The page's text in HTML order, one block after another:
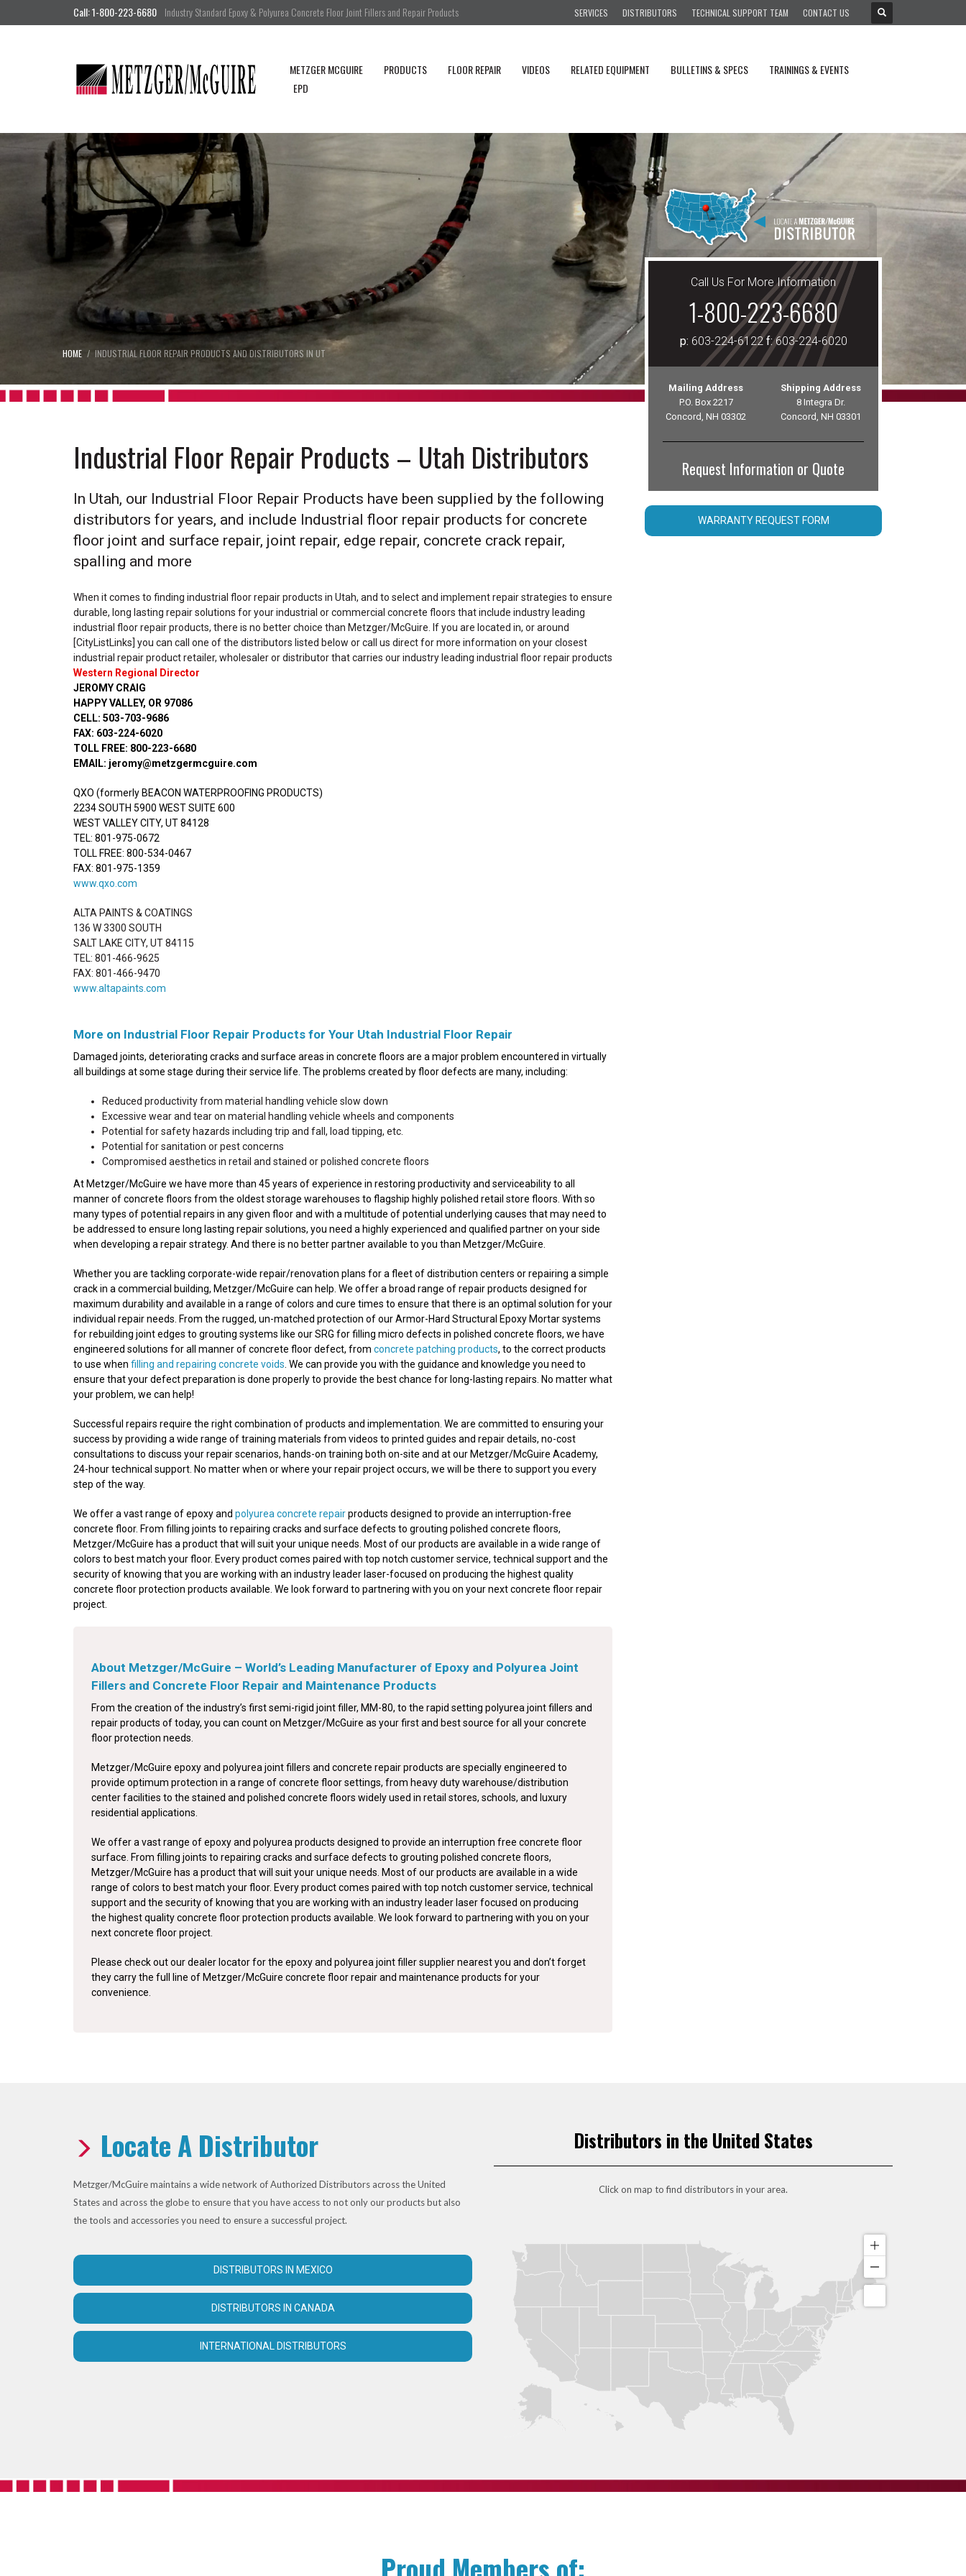
Call: 1-800-223-6680 Industry Standard Epoxy & Polyurea Concrete Floor Joint Fillers and Repair Products SERVICES DISTRIBUTORS TECHNICAL SUPPORT TEAM CONTACT US
METZGER MCGUIRE PRODUCTS FLOOR REPAIR VIDEOS RELATED EQUIPMENT BULLETINS & SPECS
TRAININGS & EVENTS
EPD
HOME INDUSTRIAL FLOOR REPAIR PRODUCTS AND DISTRIBUTORS IN UT
Industrial Floor Repair Products – Utah Distributors
In Utah, our Industrial Floor Repair Products have been supplied by the following
distributors for years, and include Industrial floor repair products for concrete
floor joint and surface repair, joint repair, edge repair, concrete crack repair,
spalling and more
When it comes to finding industrial floor repair products in Utah, and to select and implement repair strategies to ensure
durable, long lasting repair solutions for your industrial or commercial concrete floors that include industry leading
industrial floor repair products, there is no better choice than Metzger/McGuire. If you are located in, or around
[CityListLinks] you can call one of the distributors listed below or call us direct for more information on your closest
industrial repair product retailer, wholesaler or distributor that carries our industry leading industrial floor repair products
Western Regional Director
JEROMY CRAIG
HAPPY VALLEY, OR 97086
CELL: 503-703-9686
FAX: 603-224-6020
TOLL FREE: 800-223-6680
EMAIL: jeromy@metzgermcguire.com
QXO (formerly BEACON WATERPROOFING PRODUCTS)
2234 SOUTH 5900 WEST SUITE 600
WEST VALLEY CITY, UT 84128
TEL: 801-975-0672
TOLL FREE: 800-534-0467
FAX: 801-975-1359
www.qxo.com
ALTA PAINTS & COATINGS
136 W 3300 SOUTH
SALT LAKE CITY, UT 84115
TEL: 801-466-9625
FAX: 801-466-9470
www.altapaints.com
More on Industrial Floor Repair Products for Your Utah Industrial Floor Repair
Damaged joints, deteriorating cracks and surface areas in concrete floors are a major problem encountered in virtually
all buildings at some stage during their service life. The problems created by floor defects are many, including:
Reduced productivity from material handling vehicle slow down
Excessive wear and tear on material handling vehicle wheels and components
Potential for safety hazards including trip and fall, load tipping, etc.
Potential for sanitation or pest concerns
Compromised aesthetics in retail and stained or polished concrete floors
At Metzger/McGuire we have more than 45 years of experience in restoring productivity and serviceability to all
manner of concrete floors from the oldest storage warehouses to flagship highly polished retail store floors. With so
many types of potential repairs in any given floor and with a multitude of potential underlying causes that may need to
be addressed to ensure long lasting repair solutions, you need a highly experienced and qualified partner on your side
when developing a repair strategy. And there is no better partner available to you than Metzger/McGuire.
Whether you are tackling corporate-wide repair/renovation plans for a fleet of distribution centers or repairing a simple
crack in a commercial building, Metzger/McGuire can help. We offer a broad range of repair products designed for
maximum durability and available in a range of colors and cure times to ensure that there is an optimal solution for your
individual repair needs. From the rugged, un-matched protection of our Armor-Hard Structural Epoxy Mortar systems
for rebuilding joint edges to grouting systems like our SRG for filling micro defects in polished concrete floors, we have
engineered solutions for all manner of concrete floor defect, from concrete patching products, to the correct products
to use when filling and repairing concrete voids . We can provide you with the guidance and knowledge you need to
ensure that your defect preparation is done properly to provide the best chance for long-lasting repairs. No matter what
your problem, we can help!
Successful repairs require the right combination of products and implementation. We are committed to ensuring your
success by providing a wide range of training materials from videos to printed guides and repair details, no-cost
consultations to discuss your repair scenarios, hands-on training both on-site and at our Metzger/McGuire Academy,
24-hour technical support. No matter when or where your repair project occurs, we will be there to support you every
step of the way.
We offer a vast range of epoxy and polyurea concrete repairproducts designed to provide an interruption-free
concrete floor. From filling joints to repairing cracks and surface defects to grouting polished concrete floors,
Metzger/McGuire has a product that will suit your unique needs. Most of our products are available in a wide range of
colors to best match your floor. Every product comes paired with top notch customer service, technical support and the
security of knowing that you are working with an industry leader laser-focused on producing the highest quality
concrete floor protection products available. We look forward to partnering with you on your next concrete floor repair
project.
About Metzger/McGuire – World’s Leading Manufacturer of Epoxy and Polyurea Joint
Fillers and Concrete Floor Repair and Maintenance Products
From the creation of the industry’s first semi-rigid joint filler, MM-80, to the rapid setting polyurea joint fillers and
repair products of today, you can count on Metzger/McGuire as your first and best source for all your concrete
floor protection needs.
Metzger/McGuire epoxy and polyurea joint fillers and concrete repair products are specially engineered to
provide optimum protection in a range of concrete floor settings, from heavy duty warehouse/distribution
center facilities to the stained and polished concrete floors widely used in retail stores, schools, and luxury
residential applications.
We offer a vast range of epoxy and polyurea products designed to provide an interruption free concrete floor
surface. From filling joints to repairing cracks and surface defects to grouting polished concrete floors,
Metzger/McGuire has a product that will suit your unique needs. Most of our products are available in a wide
range of colors to best match your floor. Every product comes paired with top notch customer service, technical
support and the security of knowing that you are working with an industry leader laser focused on producing
the highest quality concrete floor protection products available. We look forward to partnering with you on your
next concrete floor project.
Please check out our dealer locator for the epoxy and polyurea joint filler supplier nearest you and don’t forget
they carry the full line of Metzger/McGuire concrete floor repair and maintenance products for your
convenience.
Call Us For More Information
1-800-223-6680
p: 603-224-6122f:603-224-6020
Mailing Address
P.O. Box 2217
Concord, NH 03302
Shipping Address
8 Integra Dr.
Concord, NH 03301
Request Information or Quote
WARRANTY REQUEST FORM
Locate A Distributor
Metzger/McGuire maintains a wide network of Authorized Distributors across the United
States and across the globe to ensure that you have access to not only our products but also
the tools and accessories you need to ensure a successful project.
DISTRIBUTORS IN MEXICO
DISTRIBUTORS IN CANADA
INTERNATIONAL DISTRIBUTORS
Distributors in the United States
Click on map to find distributors in your area.